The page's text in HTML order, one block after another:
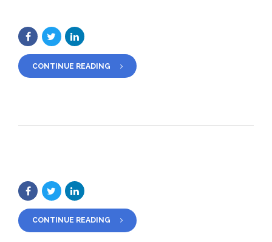
CONTINUE READING
CONTINUE READING